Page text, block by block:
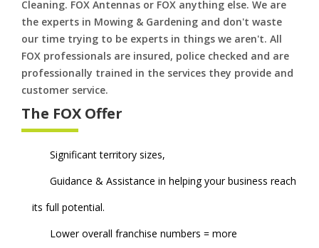
Cleaning. FOX Antennas or FOX anything else. We are
the experts in Mowing & Gardening and don't waste
our time trying to be experts in things we aren't. All
FOX professionals are insured, police checked and are
professionally trained in the services they provide and
customer service.
The FOX Offer
Significant territory sizes,
Guidance & Assistance in helping your business reach
its full potential.
Lower overall franchise numbers = more